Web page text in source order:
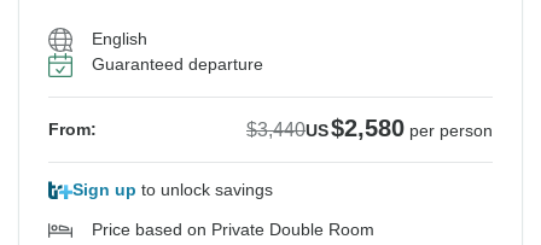
English
Guaranteed departure
From: $3,440US$2,580 per person
Sign up to unlock savings
Price based on Private Double Room